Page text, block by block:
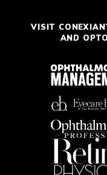
VISIT
AND